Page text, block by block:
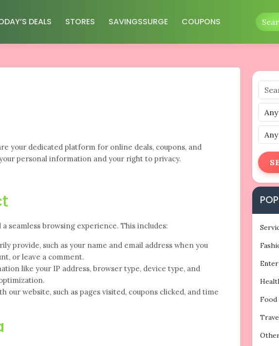
DEALS STORES SAVINGSSURGE COUPONS
are your dedicated platform for online deals, coupons, and
personal information and your right to privacy.
seamless browsing experience. This includes:
provide, such as your name and email address when you
or leave a comment.
like your IP address, browser type, device type, and
website, such as pages visited, coupons clicked, and time
Food